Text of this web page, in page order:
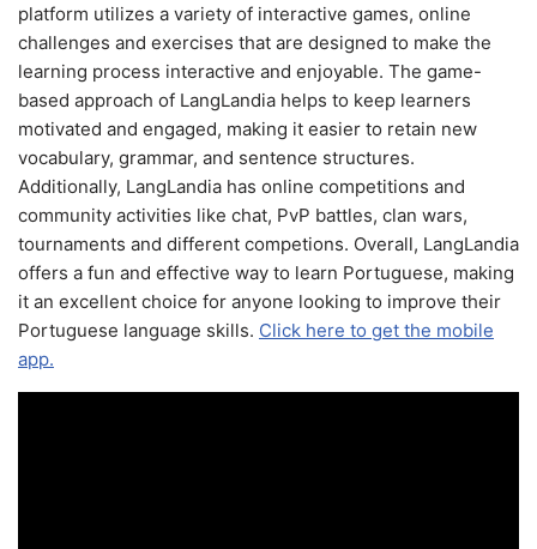
platform utilizes a variety of interactive games, online
challenges and exercises that are designed to make the
learning process interactive and enjoyable. The game-
based approach of LangLandia helps to keep learners
motivated and engaged, making it easier to retain new
vocabulary, grammar, and sentence structures.
Additionally, LangLandia has online competitions and
community activities like chat, PvP battles, clan wars,
tournaments and different competions. Overall, LangLandia
offers a fun and effective way to learn Portuguese, making
it an excellent choice for anyone looking to improve their
Portuguese language skills. Click here to get the mobile
app.